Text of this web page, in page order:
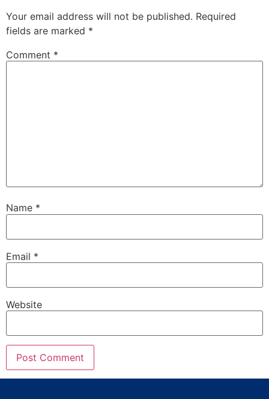
Your email address will not be published. Required
fields are marked *
Comment *
Name *
Email *
Website